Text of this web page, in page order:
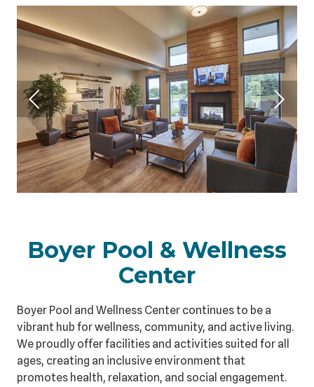
Boyer Pool & Wellness
Center
Boyer Pool and Wellness Center continues to be a
vibrant hub for wellness, community, and active living.
We proudly offer facilities and activities suited for all
ages, creating an inclusive environment that
promotes health, relaxation, and social engagement.